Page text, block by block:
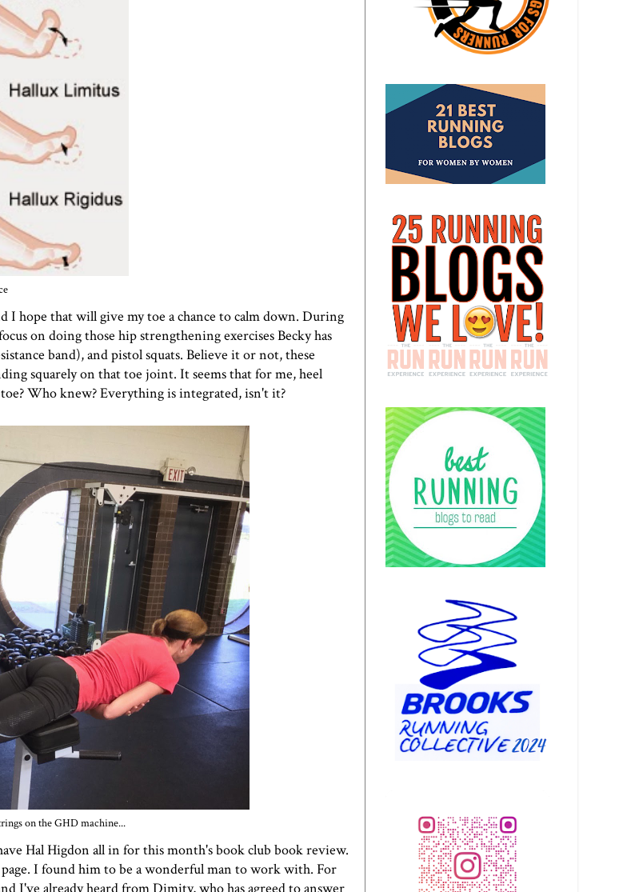
hope that will give my toe a chance to calm down. During
on doing those hip strengthening exercises Becky has
band), and pistol squats. Believe it or not, these
squarely on that toe joint. It seems that for me, heel
Who knew? Everything is integrated, isn't it?
on the GHD machine...
Hal Higdon all in forthis month's book club book review.
page. I found him to be a wonderful man to work with. For